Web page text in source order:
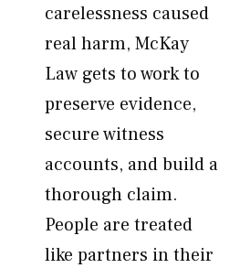
carelessness caused
real harm, McKay
Law gets to work to
preserve evidence,
secure witness
accounts, and build a
thorough claim.
People are treated
like partners in their